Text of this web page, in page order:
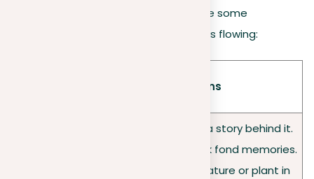
its essence with your readers. Here are some
suggestions to get your creative juices flowing:
Suggestions
• A piece of jewelry with a story behind it.
• An item that brings back fond memories.
• A distinctive natural feature or plant in